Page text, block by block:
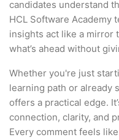
candidates understand
HCL Software Academy
insights act like a mirror
what’s ahead without
Whether you're just
learning path or already
offers a practical edge.
connection, clarity, and
Every comment feels